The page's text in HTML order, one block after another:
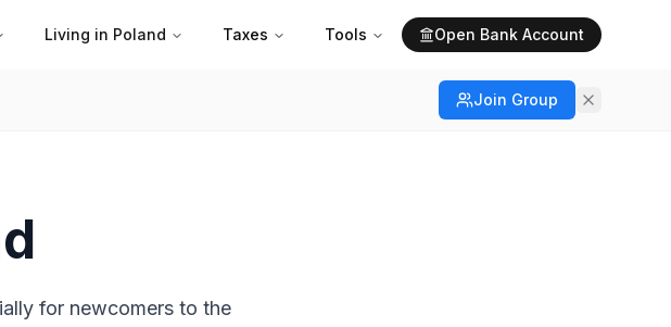
Living in Poland Taxes Tools Open Bank Account
Join Group
for newcomers to the